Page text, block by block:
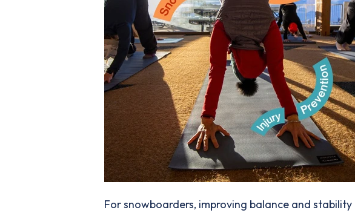
For snowboarders, improving balance and